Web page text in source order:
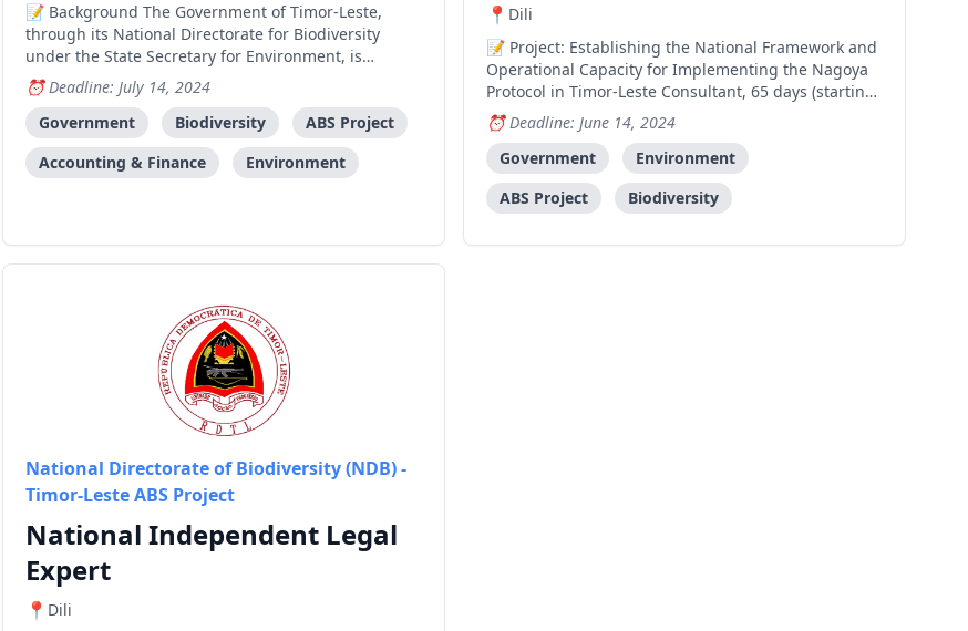
Background The Government of Timor-Leste,
through its National Directorate for Biodiversity
under the State Secretary for Environment, is
implementing a medium-size project funded by the
Global Environment Facility (GEF). The project is
entitled "Establishing the National Framework and
Operational C
Deadline: July 14, 2024
Government
Biodiversity
ABS Project
Accounting & Finance
Environment
Dili
Project: Establishing the National Framework and
Operational Capacity for Implementing the Nagoya
Protocol in Timor-Leste Consultant, 65 days (starting
from July until November 2024) Home-based (with
some travel to Dili, Timor-Leste) Objectives of the
Assignment The objective of this assignment is t
Deadline: June 14, 2024
Government
Environment
ABS Project
Biodiversity
National Directorate of Biodiversity (NDB) -
Timor-Leste ABS Project
National Independent Legal
Expert
Dili